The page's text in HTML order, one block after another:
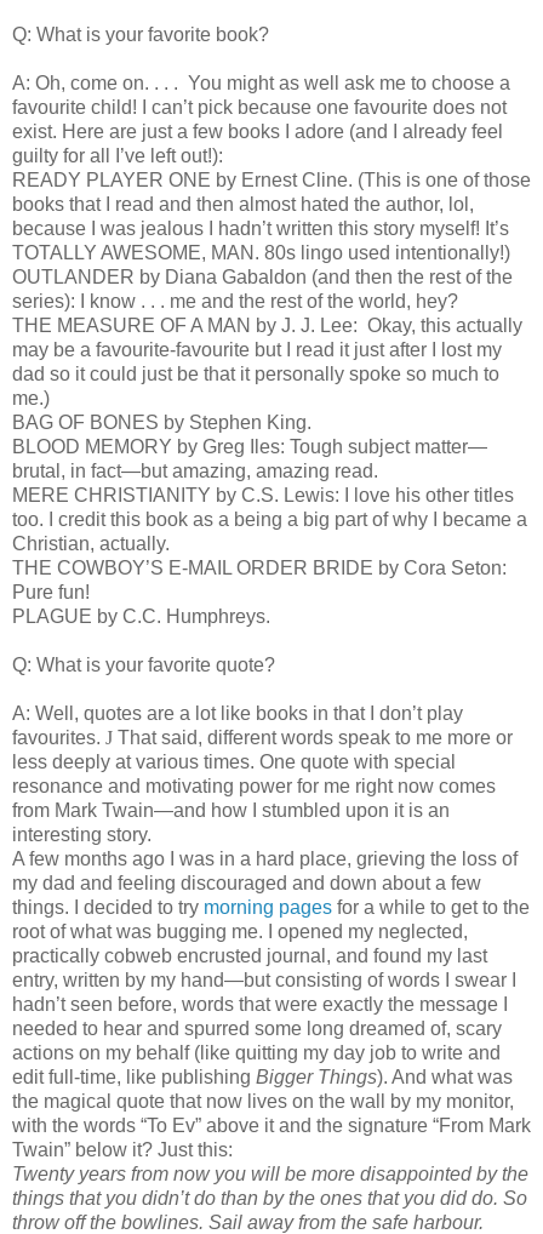
Q: What is your favorite book?
A: Oh, come on. . . . You might as well ask me to choose a
favourite child! I can’t pick because one favourite does not
exist. Here are just a few books I adore (and I already feel
guilty for all I’ve left out!):
READY PLAYER ONE by Ernest Cline. (This is one of those
books that I read and then almost hated the author, lol,
because I was jealous I hadn’t written this story myself! It’s
TOTALLY AWESOME, MAN. 80s lingo used intentionally!)
OUTLANDER by Diana Gabaldon (and then the rest of the
series): I know . . . me and the rest of the world, hey?
THE MEASURE OF A MAN by J. J. Lee: Okay, this actually
may be a favourite-favourite but I read it just after I lost my
dad so it could just be that it personally spoke so much to
me.)
BAG OF BONES by Stephen King.
BLOOD MEMORY by Greg Iles: Tough subject matter—
brutal, in fact—but amazing, amazing read.
MERE CHRISTIANITY by C.S. Lewis: I love his other titles
too. I credit this book as a being a big part of why I became a
Christian, actually.
THE COWBOY’S E-MAIL ORDER BRIDE by Cora Seton:
Pure fun!
PLAGUE by C.C. Humphreys.
Q: What is your favorite quote?
A: Well, quotes are a lot like books in that I don’t play
favourites. J That said, different words speak to me more or
less deeply at various times. One quote with special
resonance and motivating power for me right now comes
from Mark Twain—and how I stumbled upon it is an
interesting story.
A few months ago I was in a hard place, grieving the loss of
my dad and feeling discouraged and down about a few
things. I decided to try morning pages for a while to get to the
root of what was bugging me. I opened my neglected,
practically cobweb encrusted journal, and found my last
entry, written by my hand—but consisting of words I swear I
hadn’t seen before, words that were exactly the message I
needed to hear and spurred some long dreamed of, scary
actions on my behalf (like quitting my day job to write and
edit full-time, like publishing Bigger Things). And what was
the magical quote that now lives on the wall by my monitor,
with the words “To Ev” above it and the signature “From Mark
Twain” below it? Just this:
Twenty years from now you will be more disappointed by the
things that you didn’t do than by the ones that you did do. So
throw off the bowlines. Sail away from the safe harbour.